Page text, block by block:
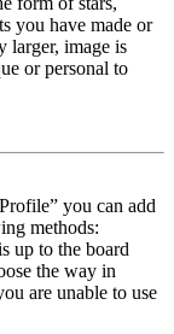
you have made or
larger, image is
or personal to
you can add
methods:
up to the board
the way in
are unable to use